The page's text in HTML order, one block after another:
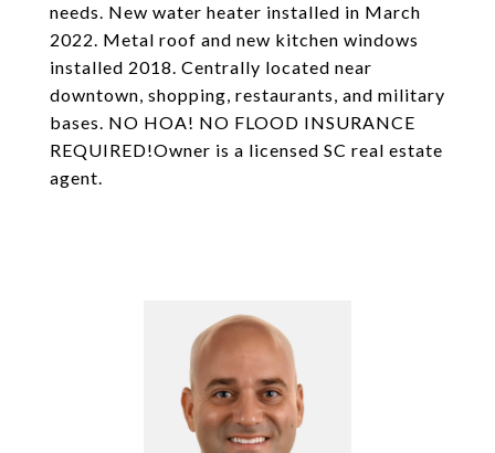
needs. New water heater installed in March
2022. Metal roof and new kitchen windows
installed 2018. Centrally located near
downtown, shopping, restaurants, and military
bases. NO HOA! NO FLOOD INSURANCE
REQUIRED!Owner is a licensed SC real estate
agent.